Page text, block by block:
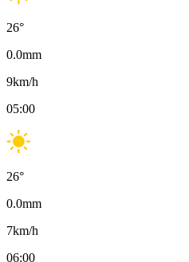
26°
0.0mm
9km/h
05:00
26°
0.0mm
7km/h
06:00